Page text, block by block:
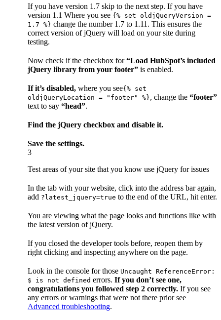
If you have version 1.7 skip to the next step. If you have
version 1.1 Where you see {% set oldjQueryVersion =
1.7 %} change the number 1.7 to 1.11. This ensures the
correct version of jQuery will load on your site during
testing.
Now check if the checkbox for“Load HubSpot’s included
jQuery library from your footer” is enabled.
If it’s disabled, where you see{% set
oldjQueryLocation = "footer" %}, change the “footer”
text to say “head”.
Find the jQuery checkbox and disable it.
Save the settings.
3
Test areas of your site that you know use jQuery for issues
In the tab with your website, click into the address bar again,
add ?latest_jquery=true to the end of the URL, hit enter.
You are viewing what the page looks and functions like with
the latest version of jQuery.
If you closed the developer tools before, reopen them by
right clicking and inspecting anywhere on the page.
Look in the console for those Uncaught ReferenceError:
$ is not defined errors. If you don’t see one,
congratulations you followed step 2 correctly. If you see
any errors or warnings that were not there prior see
Advanced troubleshooting.